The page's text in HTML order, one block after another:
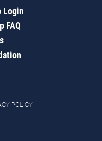
Login
FAQ
POLICY